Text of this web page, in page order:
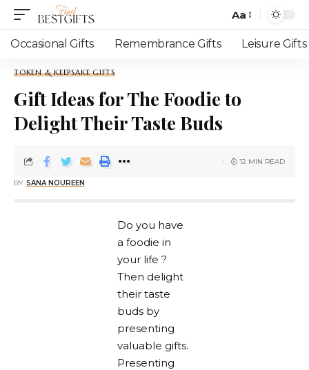
Aa
Occasional Gifts Remembrance Gifts Leisure Gifts
TOKEN & KEEPSAKE GIFTS
Gift Ideas for The Foodie to
Delight Their Taste Buds
BY SANA NOUREEN
12 MIN READ
Do you have
a foodie in
your life ?
Then delight
their taste
buds by
presenting
valuable gifts.
Presenting